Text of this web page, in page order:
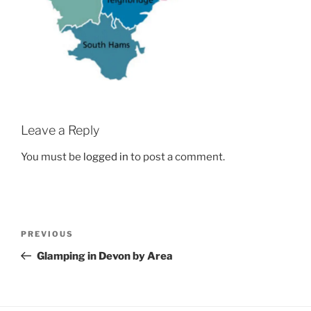
Leave a Reply
You must be logged in to post a comment.
Previous
Post
PREVIOUS
Glamping in Devon by Area